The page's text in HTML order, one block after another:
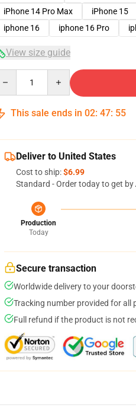
iPhone 14 Pro Max
iPhone 15
iphone 16
iphone 16 Pro
View size guide
This sale ends in 02: 47: 54
Deliver to United States
Cost to ship:$6.99
Standard - Order today to get by
Production
Today
Secure transaction
Worldwide delivery to your
Tracking number provided for all
Full refund if the product is not